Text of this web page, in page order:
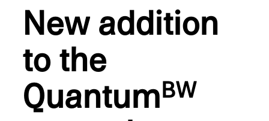
New addition
to the
QuantumBW